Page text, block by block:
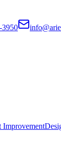
3950
Improvement